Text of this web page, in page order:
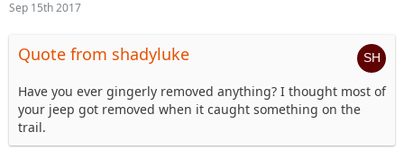
Sep 15th 2017
Quote from shadyluke
Have you ever gingerly removed anything? I thought most of
your jeep got removed when it caught something on the
trail.